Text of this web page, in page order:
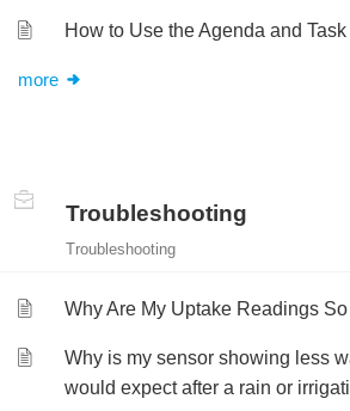
How to Use the Agenda and
more
Troubleshooting
Troubleshooting
Why Are My Uptake Readings
Why is my sensor showing less
would expect after a rain or